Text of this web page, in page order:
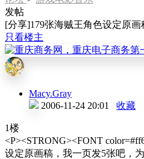
发帖
[分享]179张海贼王角色设定原画
只看楼主
Macy.Gray
2006-11-24 20:01 收藏
1楼
<P><STRONG><FONT
设定原画稿，我一页发5张吧，